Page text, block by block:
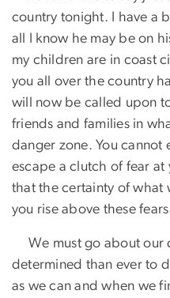
country tonight. I have a
all I know he may be on
my children are in coast
you all over the country
will now be called upon
friends and families in
danger zone. You cannot
escape a clutch of fear
that the certainty of what
you rise above these
We must go about our
determined than ever to
as we can and when we